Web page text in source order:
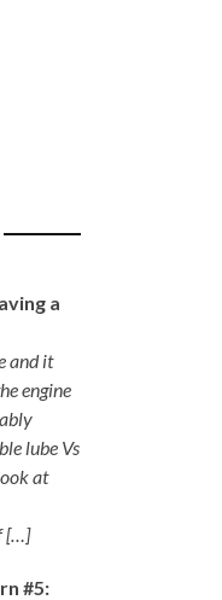
a
and it
engine
lube Vs
at
[…]
#5: